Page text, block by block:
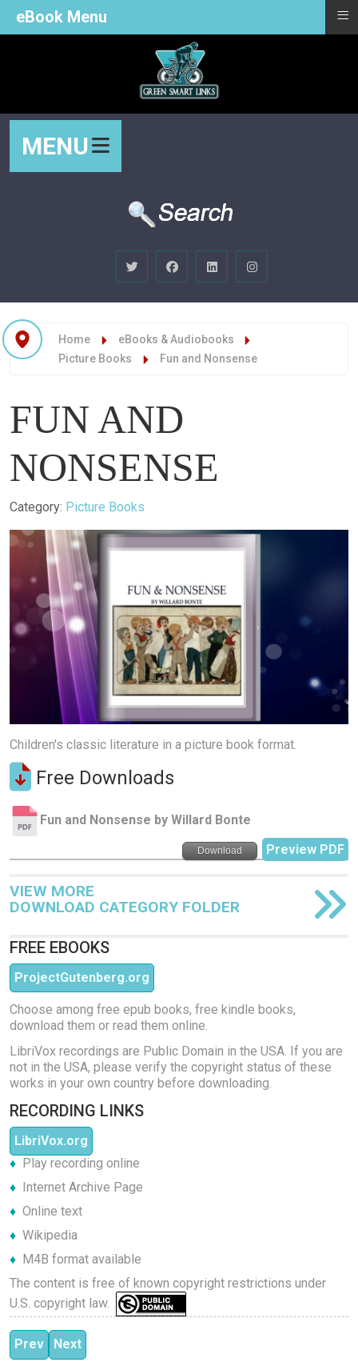
MENU
Home
eBooks & Audiobooks
Picture Books
Fun and Nonsense
FUN AND
NONSENSE
Details
Category: Picture Books
Children's classic literature in a picture book format.
Free Downloads
Fun and Nonsense by Willard Bonte
Download Preview PDF
VIEW MORE
DOWNLOAD CATEGORY FOLDER
FREE EBOOKS
ProjectGutenberg.org
Choose among free epub books, free kindle books,
download them or read them online.
LibriVox recordings are Public Domain in the USA. If you are
not in the USA, please verify the copyright status of these
works in your own country before downloading.
RECORDING LINKS
LibriVox.org
Play recording online
Internet Archive Page
Online text
Wikipedia
M4B format available
The content is free of known copyright restrictions under
U.S. copyright law.
Previous article: Aunt Friendly's Picture Book
Prev Next article: The Tale of Peter Rabbit
Next
eBook Menu ≡